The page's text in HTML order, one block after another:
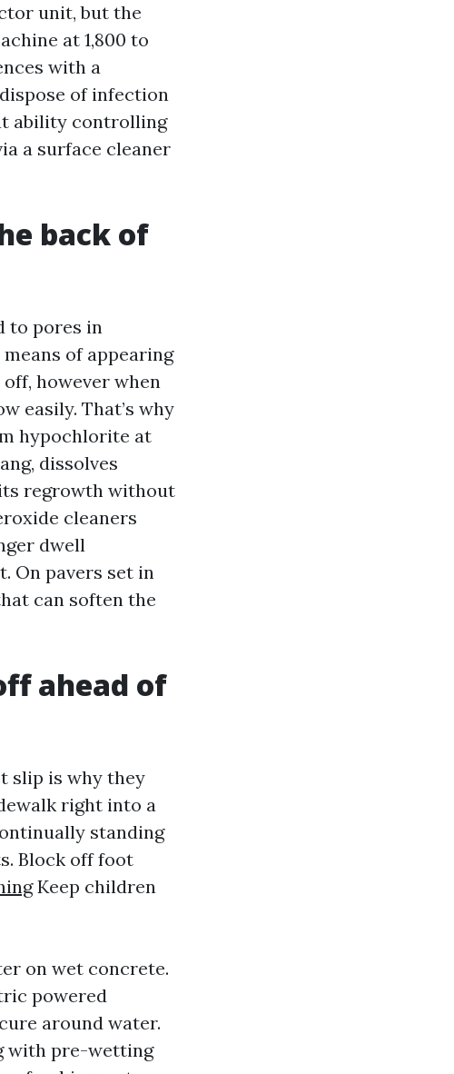
unit, but the
at 1,800 to
with a
of infection
ability controlling
a surface cleaner
back of
to pores in
of appearing
however when
easily. That’s why
hypochlorite at
dissolves
regrowth without
cleaners
dwell
On pavers set in
can soften the
ahead of
slip is why they
right into a
standing
Block off foot
Keep children
on wet concrete.
powered
around water.
with pre-wetting